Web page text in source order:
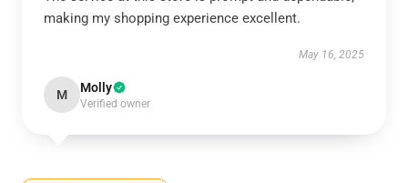
making my shopping experience excellent.
May 16, 2025
M Molly
Verified owner